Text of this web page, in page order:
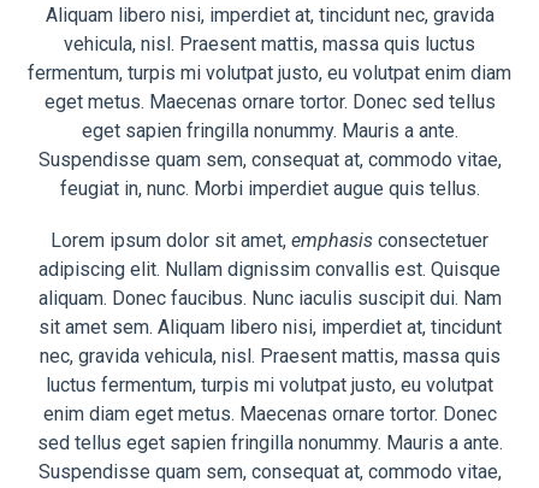
Aliquam libero nisi, imperdiet at, tincidunt nec, gravida
vehicula, nisl. Praesent mattis, massa quis luctus
fermentum, turpis mi volutpat justo, eu volutpat enim diam
eget metus. Maecenas ornare tortor. Donec sed tellus
eget sapien fringilla nonummy. Mauris a ante.
Suspendisse quam sem, consequat at, commodo vitae,
feugiat in, nunc. Morbi imperdiet augue quis tellus.
Lorem ipsum dolor sit amet, emphasis consectetuer
adipiscing elit. Nullam dignissim convallis est. Quisque
aliquam. Donec faucibus. Nunc iaculis suscipit dui. Nam
sit amet sem. Aliquam libero nisi, imperdiet at, tincidunt
nec, gravida vehicula, nisl. Praesent mattis, massa quis
luctus fermentum, turpis mi volutpat justo, eu volutpat
enim diam eget metus. Maecenas ornare tortor. Donec
sed tellus eget sapien fringilla nonummy. Mauris a ante.
Suspendisse quam sem, consequat at, commodo vitae,